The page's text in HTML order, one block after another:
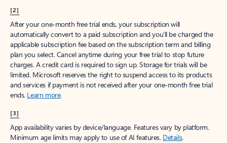
[2]
After your one-month free trial ends, your subscription will
automatically convert to a paid subscription and you’ll be charged the
applicable subscription fee based on the subscription term and billing
plan you select. Cancel anytime during your free trial to stop future
charges. A credit card is required to sign up. Storage for trials will be
limited. Microsoft reserves the right to suspend access to its products
and services if payment is not received after your one-month free trial
ends. Learn more.
[3]
App availability varies by device/language. Features vary by platform.
Minimum age limits may apply to use of AI features. Details.